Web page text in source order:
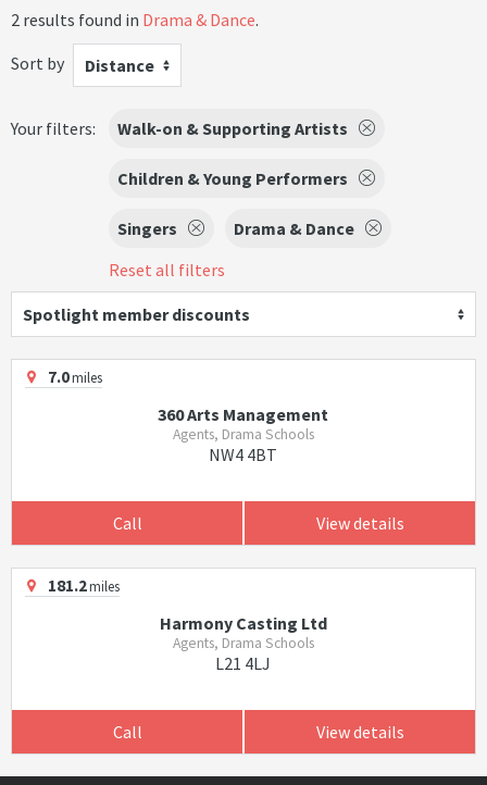
2 results found in Drama & Dance.
Sort by
Distance
Your filters: Walk-on & Supporting Artists
Children & Young Performers
Singers
Drama & Dance
Reset all filters
Spotlight member discounts
7.0miles
360 Arts Management
Agents, Drama Schools
NW4 4BT
Call View details
181.2miles
Harmony Casting Ltd
Agents, Drama Schools
L21 4LJ
Call View details